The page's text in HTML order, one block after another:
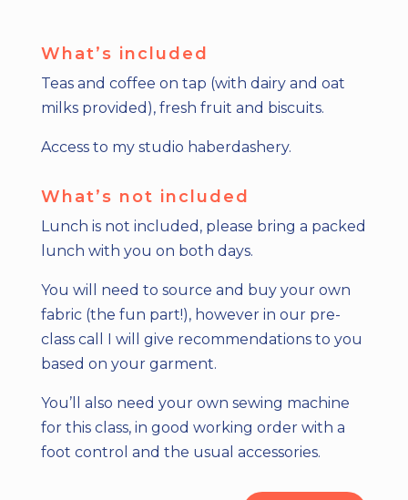
What’s included
Teas and coffee on tap (with dairy and oat
milks provided), fresh fruit and biscuits.
Access to my studio haberdashery.
What’s not included
Lunch is not included, please bring a packed
lunch with you on both days.
You will need to source and buy your own
fabric (the fun part!), however in our pre-
class call I will give recommendations to you
based on your garment.
You’ll also need your own sewing machine
for this class, in good working order with a
foot control and the usual accessories.